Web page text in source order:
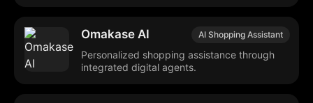
AI Shopping Assistant
Omakase AI
Personalized shopping assistance through
integrated digital agents.